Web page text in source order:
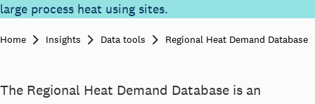
large process heat using sites.
Home Insights Data tools Regional Heat Demand Database
The Regional Heat Demand Database is an